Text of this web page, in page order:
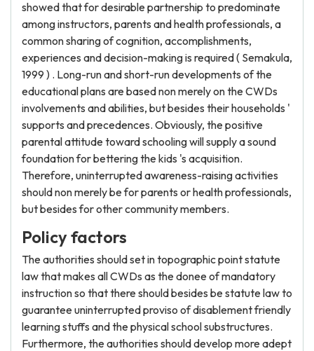
showed that for desirable partnership to predominate
among instructors, parents and health professionals, a
common sharing of cognition, accomplishments,
experiences and decision-making is required ( Semakula,
1999 ) . Long-run and short-run developments of the
educational plans are based non merely on the CWDs
involvements and abilities, but besides their households '
supports and precedences. Obviously, the positive
parental attitude toward schooling will supply a sound
foundation for bettering the kids 's acquisition.
Therefore, uninterrupted awareness-raising activities
should non merely be for parents or health professionals,
but besides for other community members.
Policy factors
The authorities should set in topographic point statute
law that makes all CWDs as the donee of mandatory
instruction so that there should besides be statute law to
guarantee uninterrupted proviso of disablement friendly
learning stuffs and the physical school substructures.
Furthermore, the authorities should develop more adept